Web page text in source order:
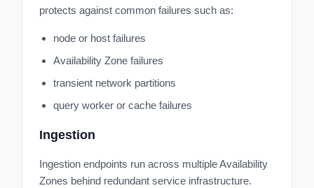
protects against common failures such as:
node or host failures
Availability Zone failures
transient network partitions
query worker or cache failures
Ingestion
Ingestion endpoints run across multiple Availability
Zones behind redundant service infrastructure.